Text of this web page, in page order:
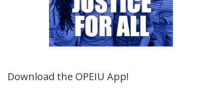
Download the OPEIU App!